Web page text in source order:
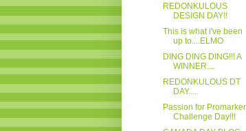
REDONKULOUS
DESIGN DAY!!
This is what i've been
up to....ELMO
DING DING DING!!! A
WINNER....
REDONKULOUS DT
DAY....
Passion for
Challenge Day!!!